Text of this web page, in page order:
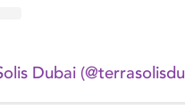
Dubai